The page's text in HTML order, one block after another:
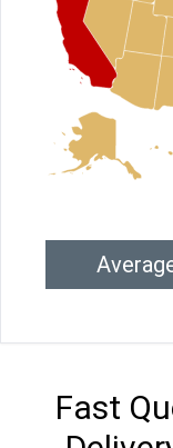
Fast